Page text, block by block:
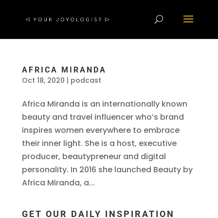
AFRICA MIRANDA
Oct 18, 2020 | podcast
Africa Miranda is an internationally known
beauty and travel influencer who’s brand
inspires women everywhere to embrace
their inner light. She is a host, executive
producer, beautypreneur and digital
personality. In 2016 she launched Beauty by
Africa Miranda, a...
GET OUR DAILY INSPIRATION